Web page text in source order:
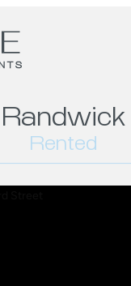
Randwick
Rented